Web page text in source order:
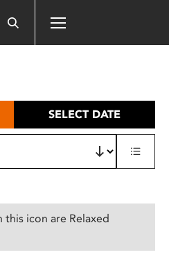
SELECT DATE
this icon are Relaxed